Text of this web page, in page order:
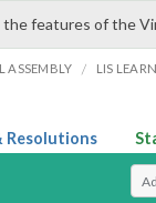
features of the
ASSEMBLY / LIS
Resolutions